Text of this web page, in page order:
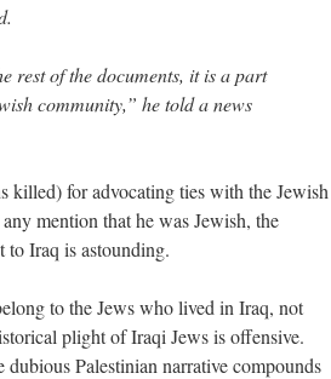
rest of the documents, it is a part
community,” he told a news
killed) for advocating ties with the Jewish
any mention that he was Jewish, the
to Iraq is astounding.
to the Jews who lived in Iraq, not
plight of Iraqi Jews is offensive.
Palestinian narrative compounds